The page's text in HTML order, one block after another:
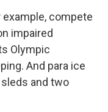
compete
impaired
Olympic
And para ice
and two